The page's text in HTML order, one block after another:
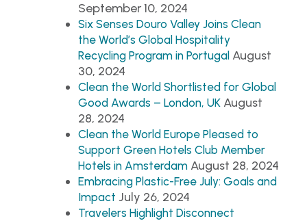
September 10, 2024
Six Senses Douro Valley Joins Clean
the World’s Global Hospitality
Recycling Program in Portugal August
30, 2024
Clean the World Shortlisted for Global
Good Awards – London, UK August
28, 2024
Clean the World Europe Pleased to
Support Green Hotels Club Member
Hotels in Amsterdam August 28, 2024
Embracing Plastic-Free July: Goals and
Impact July 26, 2024
Travelers Highlight Disconnect